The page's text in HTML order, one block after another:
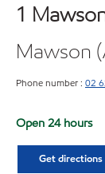
1
Mawson
Phone number : 02
Open 24 hours
Get directions